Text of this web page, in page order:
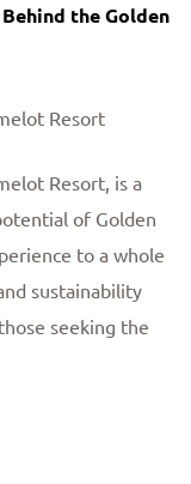
the Golden
Resort
Resort, is a
of Golden
to a whole
sustainability
seeking the